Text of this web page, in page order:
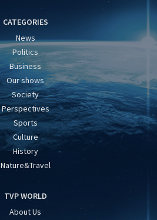
CATEGORIES
News
Politics
Business
Our shows
Society
Perspectives
Sports
Culture
History
Nature&Travel
TVP WORLD
About Us